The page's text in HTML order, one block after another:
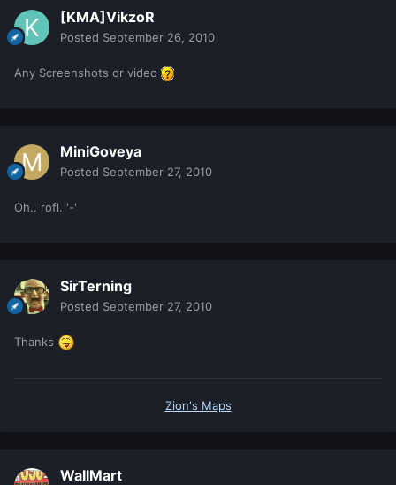
[KMA]VikzoR
Posted September 26, 2010
Any Screenshots or video
MiniGoveya
Posted September 27, 2010
Oh.. rofl. '-'
SirTerning
Posted September 27, 2010
Thanks
Zion's Maps
WallMart